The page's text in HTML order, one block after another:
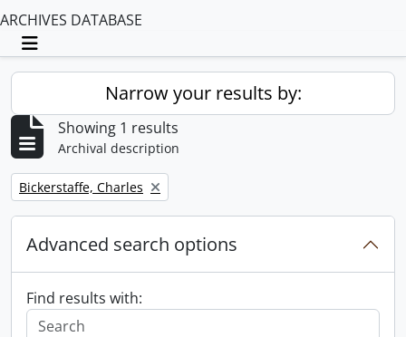
ARCHIVES DATABASE
Toggle navigation
Narrow your results by:
Showing 1 results
Archival description
Remove filter:
Bickerstaffe, Charles
Advanced search options
Find results with: